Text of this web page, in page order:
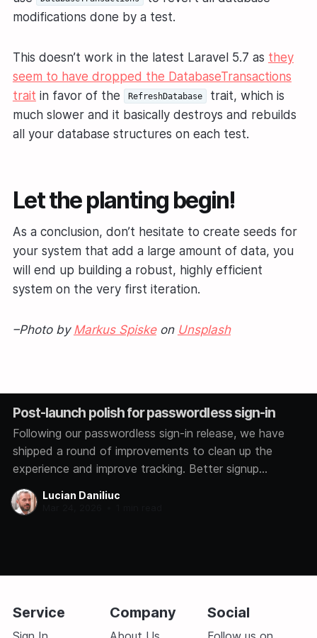
modifications done by a test.
This doesn’t work in the latest Laravel 5.7 as they
seem to have dropped the DatabaseTransactions
trait in favor of the RefreshDatabase
trait, which is
much slower and it basically destroys and rebuilds
all your database structures on each test.
Let the planting begin!
As a conclusion, don’t hesitate to create seeds for
your system that add a large amount of data, you
will end up building a robust, highly efficient
system on the very first iteration.
–Photo by Markus Spiskeon Unsplash
Post-launch polish for passwordless sign-in
Following our passwordless sign-in release, we have
shipped a round of improvements to clean up the
experience and improve tracking. Better signup
analytics We now track how each user signs in,
whether through Google, GitHub, Microsoft, or a magic
Lucian Daniliuc
Service Company Social